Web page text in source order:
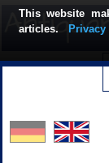
This website
articles.